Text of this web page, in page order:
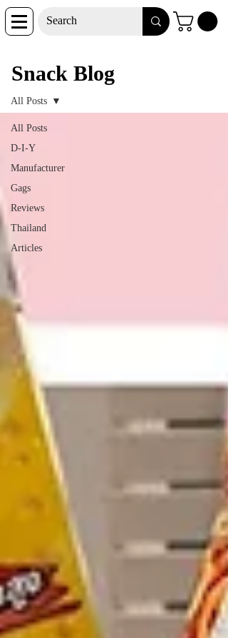
Snack Blog
All Posts
D-I-Y
Manufacturer
Gags
Reviews
Thailand
Articles
All Posts
Snack Blog